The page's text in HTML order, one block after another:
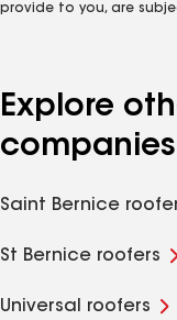
provide to you, are
Explore
Saint Bernice
St Bernice roofers
Universal roofers